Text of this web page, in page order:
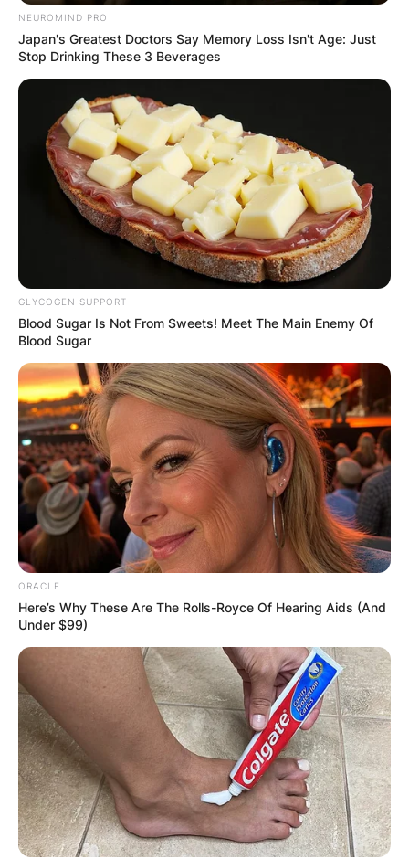
NEUROMIND PRO
Japan's Greatest Doctors Say Memory Loss Isn't Age: Just
Stop Drinking These 3 Beverages
GLYCOGEN SUPPORT
Blood Sugar Is Not From Sweets! Meet The Main Enemy Of
Blood Sugar
ORACLE
Here’s Why These Are The Rolls-Royce Of Hearing Aids (And
Under $99)